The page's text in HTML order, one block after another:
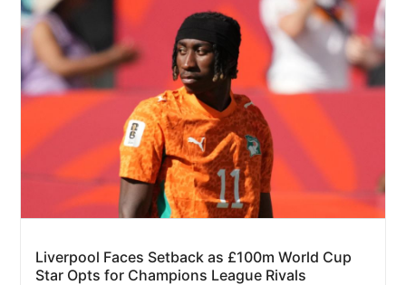
Liverpool Faces Setback as £100m World Cup
Star Opts for Champions League Rivals